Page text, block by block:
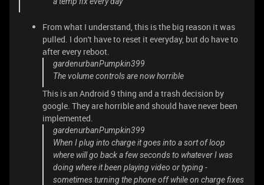
From what I understand, this is the big reason it was
pulled. I don't have to reset it everyday, but do have to
after every reboot.
gardenurbanPumpkin399
The volume controls are now horrible
This is an Android 9 thing and a trash decision by
google. They are horrible and should have never been
implemented.
gardenurbanPumpkin399
When I plug into charge it goes into a sort of loop
where will go back a few seconds to whatever I was
doing where it been playing video or typing -
sometimes turning the phone off while on charge fixes